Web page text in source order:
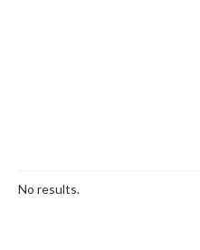
No results.